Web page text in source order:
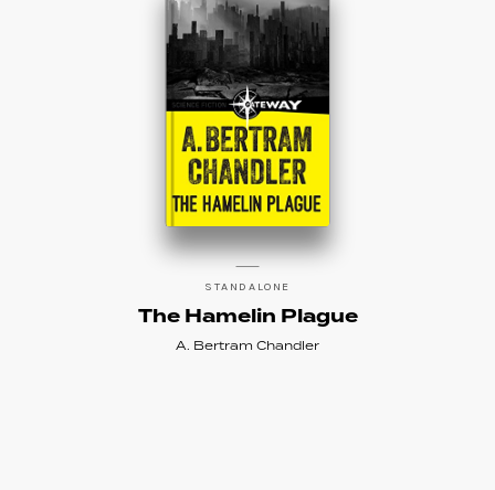
STANDALONE
The Hamelin Plague
A. Bertram Chandler